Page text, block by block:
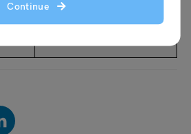
Continue
Visa
All About Youth Mobility